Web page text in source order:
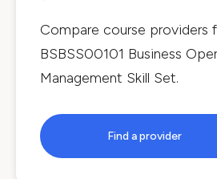
Compare course providers
BSBSS00101 Business
Management Skill Set.
Find a provider